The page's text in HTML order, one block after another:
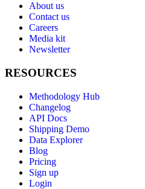
About us
Contact us
Careers
Media kit
Newsletter
RESOURCES
Methodology Hub
Changelog
API Docs
Shipping Demo
Data Explorer
Blog
Pricing
Sign up
Login